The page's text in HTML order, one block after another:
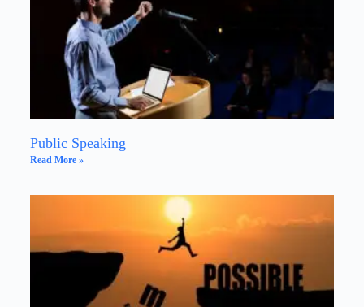
Public Speaking
Read More »